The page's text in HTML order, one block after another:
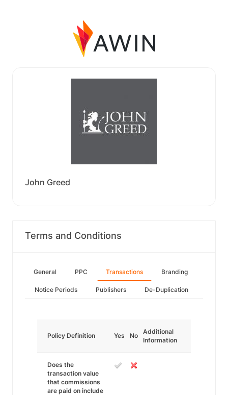
John Greed
Terms and Conditions
General PPC Transactions Branding
Notice Periods Publishers De-Duplication
Policy Definition Yes No
Additional
Information
Does the
transaction value
that commissions
are paid on include